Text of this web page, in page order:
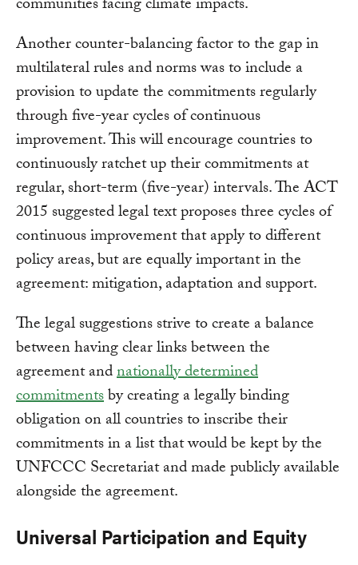
communities facing climate impacts.
Another counter-balancing factor to the gap in
multilateral rules and norms was to include a
provision to update the commitments regularly
through five-year cycles of continuous
improvement. This will encourage countries to
continuously ratchet up their commitments at
regular, short-term (five-year) intervals. The ACT
2015 suggested legal text proposes three cycles of
continuous improvement that apply to different
policy areas, but are equally important in the
agreement: mitigation, adaptation and support.
The legal suggestions strive to create a balance
between having clear links between the
agreement andnationally determined
commitmentsby creating a legally binding
obligation on all countries to inscribe their
commitments in a list that would be kept by the
UNFCCC Secretariat and made publicly available
alongside the agreement.
Universal Participation and Equity